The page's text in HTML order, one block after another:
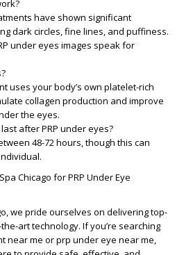
have shown significant
dark circles, fine lines, and puffiness.
under eyes images speak for
uses your body’s own platelet-rich
collagen production and improve
the eyes.
after PRP under eyes?
48-72 hours, though this can
Chicago for PRP Under Eye
we pride ourselves on delivering top-
art technology. If you’re searching
near me orprp under eye near me,